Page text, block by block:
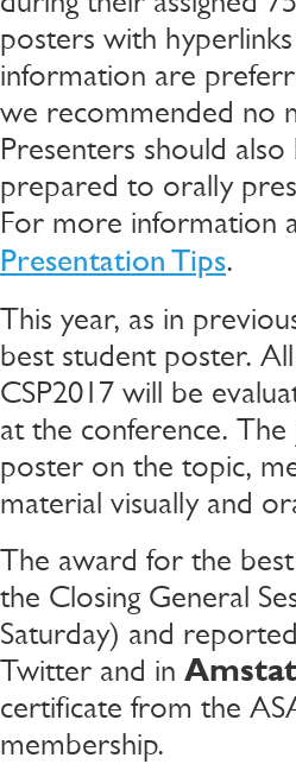
posters with
information are
we recommended no
Presenters should
prepared to orally
For more information
Presentation Tips.
This year, as in
best student poster.
CSP2017 will be
at the conference.
poster on the topic,
material visually and
The award for the
the Closing General
Saturday) and
Twitter and in
certificate from the
membership.